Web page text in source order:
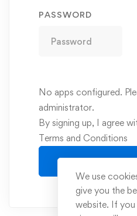
PASSWORD
No apps configured.
administrator.
By signing up, I agree
Terms and Conditions
We use
give you the
website. If